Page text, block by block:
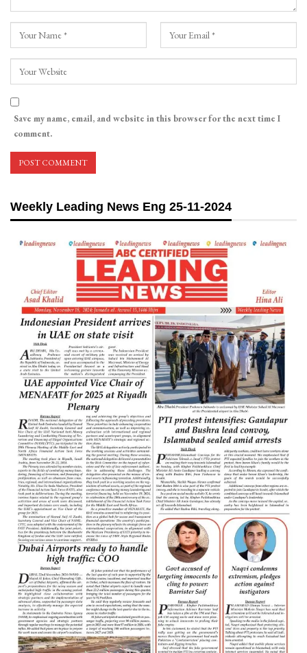
Save my name, email, and website in this browser for the next time I
comment.
Weekly Leading News Eng 25-11-2024